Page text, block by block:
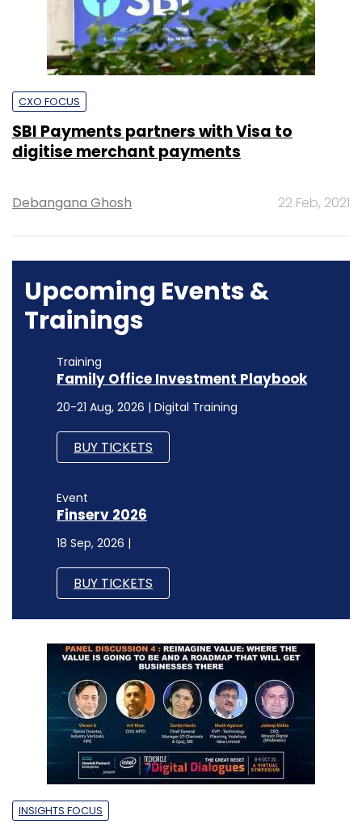
CXO FOCUS
SBI Payments partners with Visa to
digitise merchant payments
Debangana Ghosh 22 Feb, 2021
Upcoming Events &
Trainings
Training
Family Office Investment Playbook
20-21 Aug, 2026 | Digital Training
BUY TICKETS
Event
Finserv 2026
18 Sep, 2026 |
BUY TICKETS
INSIGHTS FOCUS